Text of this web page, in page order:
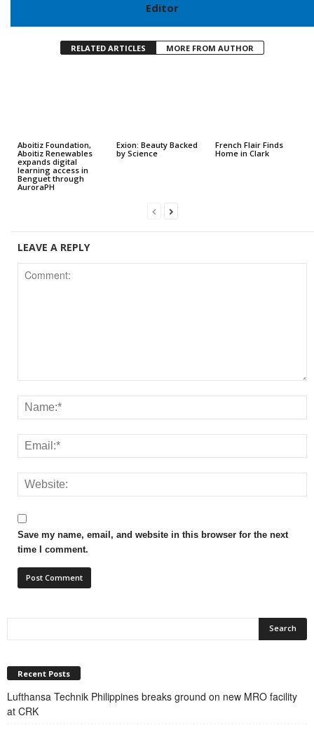
Editor
RELATED ARTICLES MORE FROM AUTHOR
Aboitiz Foundation,
Aboitiz Renewables
expands digital
learning access in
Benguet through
AuroraPH
Exion: Beauty Backed
by Science
French Flair Finds
Home in Clark
LEAVE A REPLY
Save my name, email, and website in this browser for the next
time I comment.
Recent Posts
Lufthansa Technik Philippines breaks ground on new MRO facility
at CRK